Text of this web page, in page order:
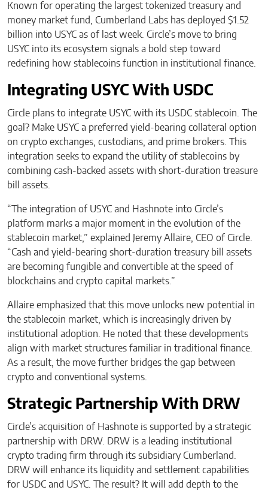
Known for operating the largest tokenized treasury and
money market fund, Cumberland Labs has deployed $1.52
billion into USYC as of last week. Circle’s move to bring
USYC into its ecosystem signals a bold step toward
redefining how stablecoins function in institutional finance.
Integrating USYC With USDC
Circle plans to integrate USYC with its USDC stablecoin. The
goal? Make USYC a preferred yield-bearing collateral option
on crypto exchanges, custodians, and prime brokers. This
integration seeks to expand the utility of stablecoins by
combining cash-backed assets with short-duration treasure
bill assets.
“The integration of USYC and Hashnote into Circle’s
platform marks a major moment in the evolution of the
stablecoin market,” explained Jeremy Allaire, CEO of Circle.
“Cash and yield-bearing short-duration treasury bill assets
are becoming fungible and convertible at the speed of
blockchains and crypto capital markets.”
Allaire emphasized that this move unlocks new potential in
the stablecoin market, which is increasingly driven by
institutional adoption. He noted that these developments
align with market structures familiar in traditional finance.
As a result, the move further bridges the gap between
crypto and conventional systems.
Strategic Partnership With DRW
Circle’s acquisition of Hashnote is supported by a strategic
partnership with DRW. DRW is a leading institutional
crypto trading firm through its subsidiary Cumberland.
DRW will enhance its liquidity and settlement capabilities
for USDC and USYC. The result? It will add depth to the